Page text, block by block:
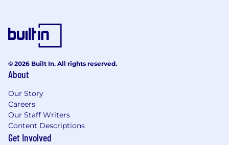
© 2026 Built In. All rights reserved.
About
Our Story
Careers
Our Staff Writers
Content Descriptions
Get Involved